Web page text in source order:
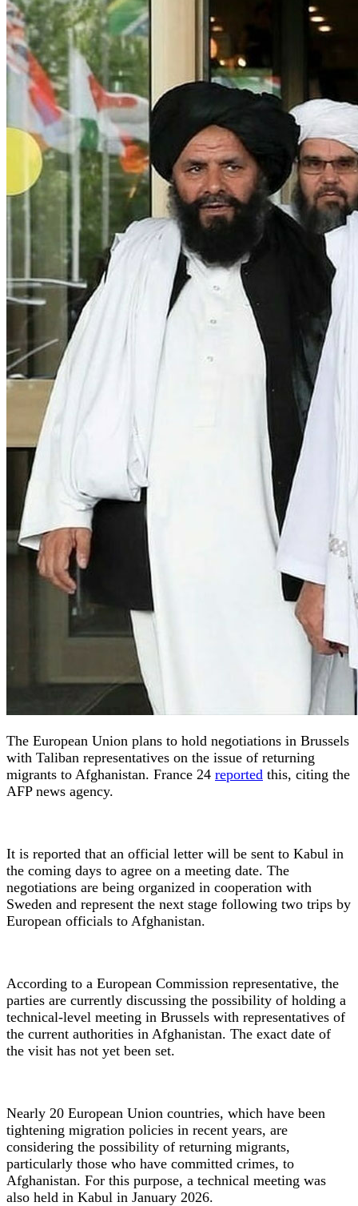
The European Union plans to hold negotiations in Brussels
with Taliban representatives on the issue of returning
migrants to Afghanistan. France 24 reported this, citing the
AFP news agency.
It is reported that an official letter will be sent to Kabul in
the coming days to agree on a meeting date. The
negotiations are being organized in cooperation with
Sweden and represent the next stage following two trips by
European officials to Afghanistan.
According to a European Commission representative, the
parties are currently discussing the possibility of holding a
technical-level meeting in Brussels with representatives of
the current authorities in Afghanistan. The exact date of
the visit has not yet been set.
Nearly 20 European Union countries, which have been
tightening migration policies in recent years, are
considering the possibility of returning migrants,
particularly those who have committed crimes, to
Afghanistan. For this purpose, a technical meeting was
also held in Kabul in January 2026.